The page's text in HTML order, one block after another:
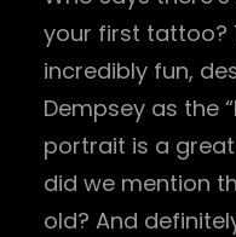
your first tattoo?
incredibly fun,
Dempsey as the
portrait is a
did we mention
old? And